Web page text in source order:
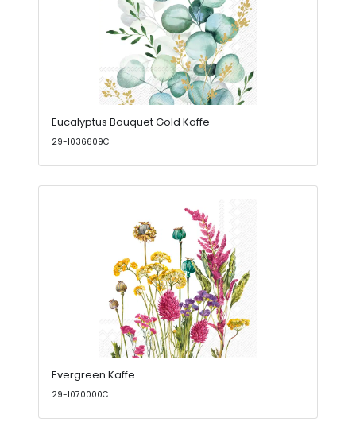
Eucalyptus Bouquet Gold Kaffe
29-1036609C
Evergreen Kaffe
29-1070000C